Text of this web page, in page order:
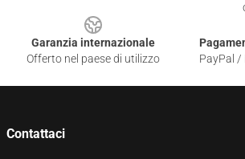
Garanzia internazionale
Offerto nel paese di utilizzo
PayPal /
Contattaci